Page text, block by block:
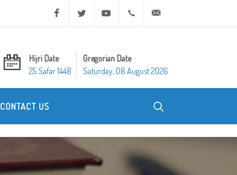
Facebook Twitter Youtube +20 2 25970400
Hijri Date
25 Safar 1448
Gregorian Date
Saturday, 08 August 2026
CONTACT US